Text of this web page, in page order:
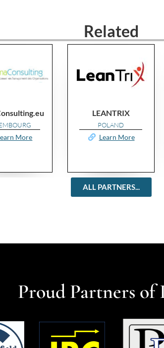
Related
LEANTRIX
UNITED
ALL PARTNERS...
Proud Partners of